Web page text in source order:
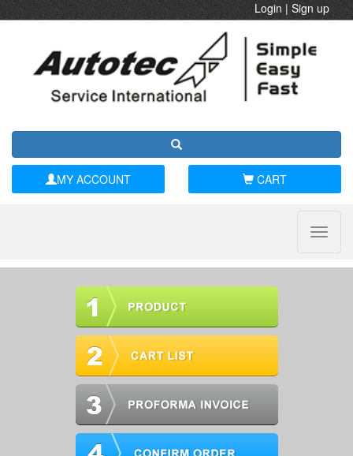
Login|Sign up
MY ACCOUNT CART
Toggle